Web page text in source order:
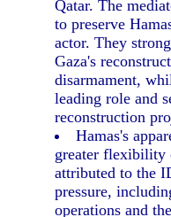
Qatar. The
to preserve
actor. They
Gaza's
disarmament,
leading role and
reconstruction
Hamas's
greater flexibility
attributed to the
pressure,
operations and